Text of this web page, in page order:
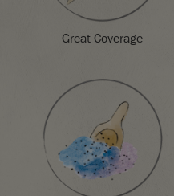
Great Coverage